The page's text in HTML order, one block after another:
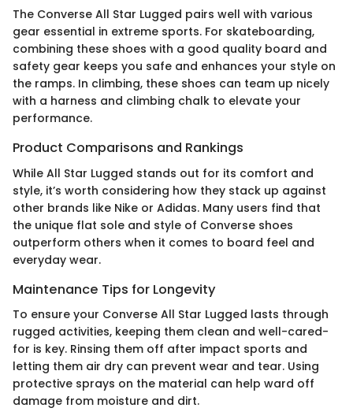
The Converse All Star Lugged pairs well with various
gear essential in extreme sports. For skateboarding,
combining these shoes with a good quality board and
safety gear keeps you safe and enhances your style on
the ramps. In climbing, these shoes can team up nicely
with a harness and climbing chalk to elevate your
performance.
Product Comparisons and Rankings
While All Star Lugged stands out for its comfort and
style, it’s worth considering how they stack up against
other brands like Nike or Adidas. Many users find that
the unique flat sole and style of Converse shoes
outperform others when it comes to board feel and
everyday wear.
Maintenance Tips for Longevity
To ensure your Converse All Star Lugged lasts through
rugged activities, keeping them clean and well-cared-
for is key. Rinsing them off after impact sports and
letting them air dry can prevent wear and tear. Using
protective sprays on the material can help ward off
damage from moisture and dirt.